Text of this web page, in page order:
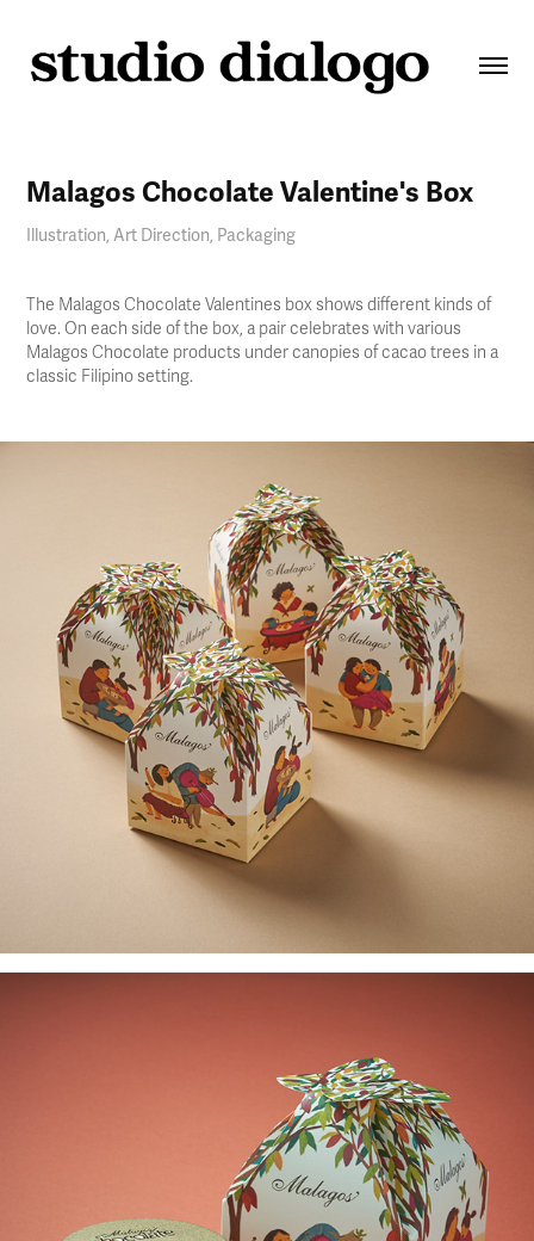
Malagos Chocolate Valentine's Box
Illustration, Art Direction, Packaging
The Malagos Chocolate Valentines box shows different kinds of
love. On each side of the box, a pair celebrates with various
Malagos Chocolate products under canopies of cacao trees in a
classic Filipino setting.